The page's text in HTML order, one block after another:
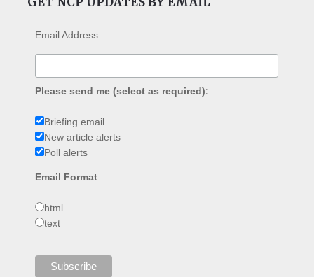
Email Address
Please send me (select as required):
Briefing email
New article alerts
Poll alerts
Email Format
html
text